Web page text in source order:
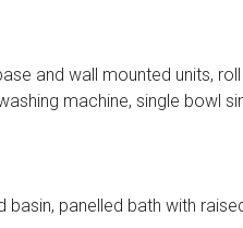
and wall mounted units,
machine, single bowl
panelled bath with